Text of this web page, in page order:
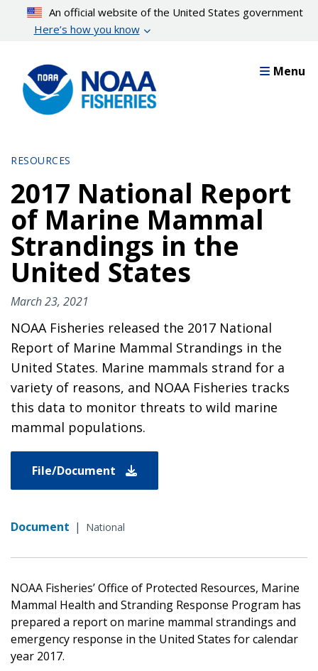
content
An official website of the United States government
Here’s how you know
Menu
RESOURCES
2017 National Report
of Marine Mammal
Strandings in the
United States
March 23, 2021
NOAA Fisheries released the 2017 National
Report of Marine Mammal Strandings in the
United States. Marine mammals strand for a
variety of reasons, and NOAA Fisheries tracks
this data to monitor threats to wild marine
mammal populations.
File/Document
Document | National
NOAA Fisheries’ Office of Protected Resources, Marine
Mammal Health and Stranding Response Program has
prepared a report on marine mammal strandings and
emergency response in the United States for calendar
year 2017.